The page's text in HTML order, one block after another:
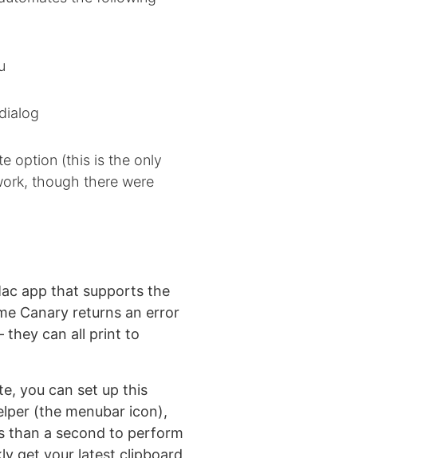
option (this is the only
though there were
app that supports the
Canary returns an error
they can all print to
you can set up this
(the menubar icon),
than a second to perform
get your latest clipboard